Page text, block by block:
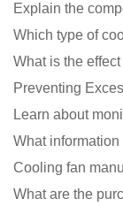
Explain the
Which type of
What is the
Learn about
What are the